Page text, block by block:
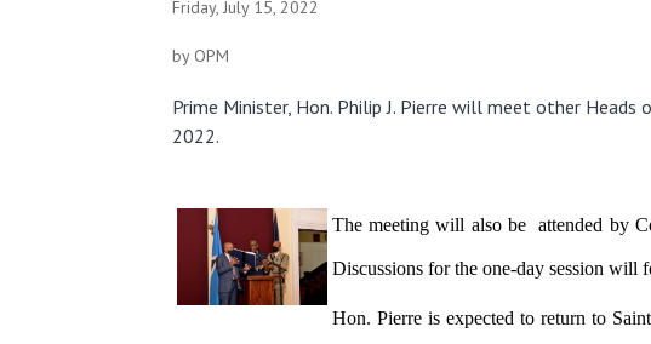
Friday, July 15, 2022
by OPM
Prime Minister, Hon. Philip J. Pierre will meet other Heads
2022.
The meeting will also be  attended by
Discussions for the one-day session will
Hon. Pierre is expected to return to